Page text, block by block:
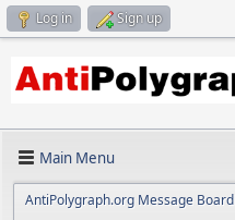
Log in Sign up
Main Menu
AntiPolygraph.org Message Board